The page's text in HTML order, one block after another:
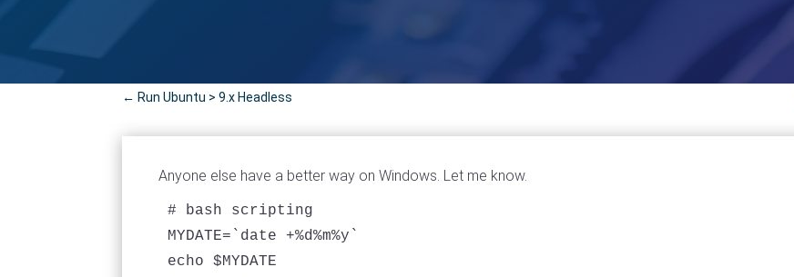
← Run Ubuntu > 9.x Headless
Anyone else have a better way on Windows. Let me know.
# bash scripting
MYDATE=`date +%d%m%y`
echo $MYDATE